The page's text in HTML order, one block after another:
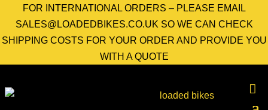
FOR INTERNATIONAL ORDERS – PLEASE EMAIL
SALES@LOADEDBIKES.CO.UK SO WE CAN CHECK
SHIPPING COSTS FOR YOUR ORDER AND PROVIDE YOU
WITH A QUOTE